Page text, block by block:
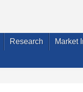
Research Market